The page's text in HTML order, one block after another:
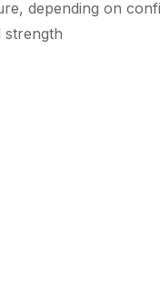
depending on
strength